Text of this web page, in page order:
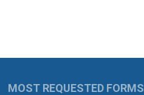
MOST REQUESTED FORMS